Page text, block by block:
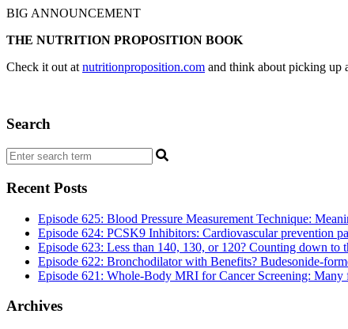
BIG ANNOUNCEMENT
THE NUTRITION PROPOSITION BOOK
Check it out at nutritionproposition.com and think about picking up
Search
Recent Posts
Episode 625: Blood Pressure Measurement Technique:
Episode 624: PCSK9 Inhibitors: Cardiovascular prevention
Episode 623: Less than 140, 130, or 120? Counting down to
Episode 622: Bronchodilator with Benefits? Budesonide-
Episode 621: Whole-Body MRI for Cancer Screening:
Archives